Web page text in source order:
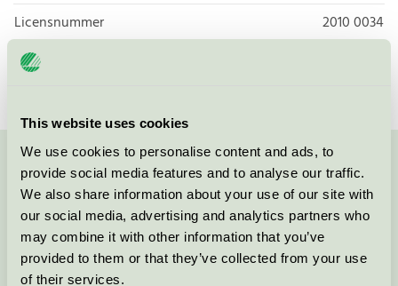
This website uses cookies
We use cookies to personalise content and ads, to
provide social media features and to analyse our traffic.
We also share information about your use of our site with
our social media, advertising and analytics partners who
may combine it with other information that you’ve
provided to them or that they’ve collected from your use
of their services.
Licensnummer
2010 0034
Varumärke
Kontakta oss på08-55 55 24 00eller via formuläret: